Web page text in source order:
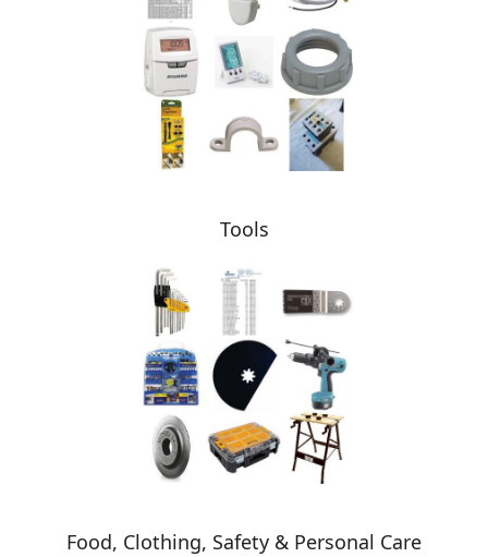
Tools
Food, Clothing, Safety & Personal Care